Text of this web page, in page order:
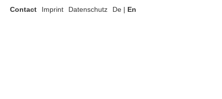
Contact Imprint Datenschutz De | En